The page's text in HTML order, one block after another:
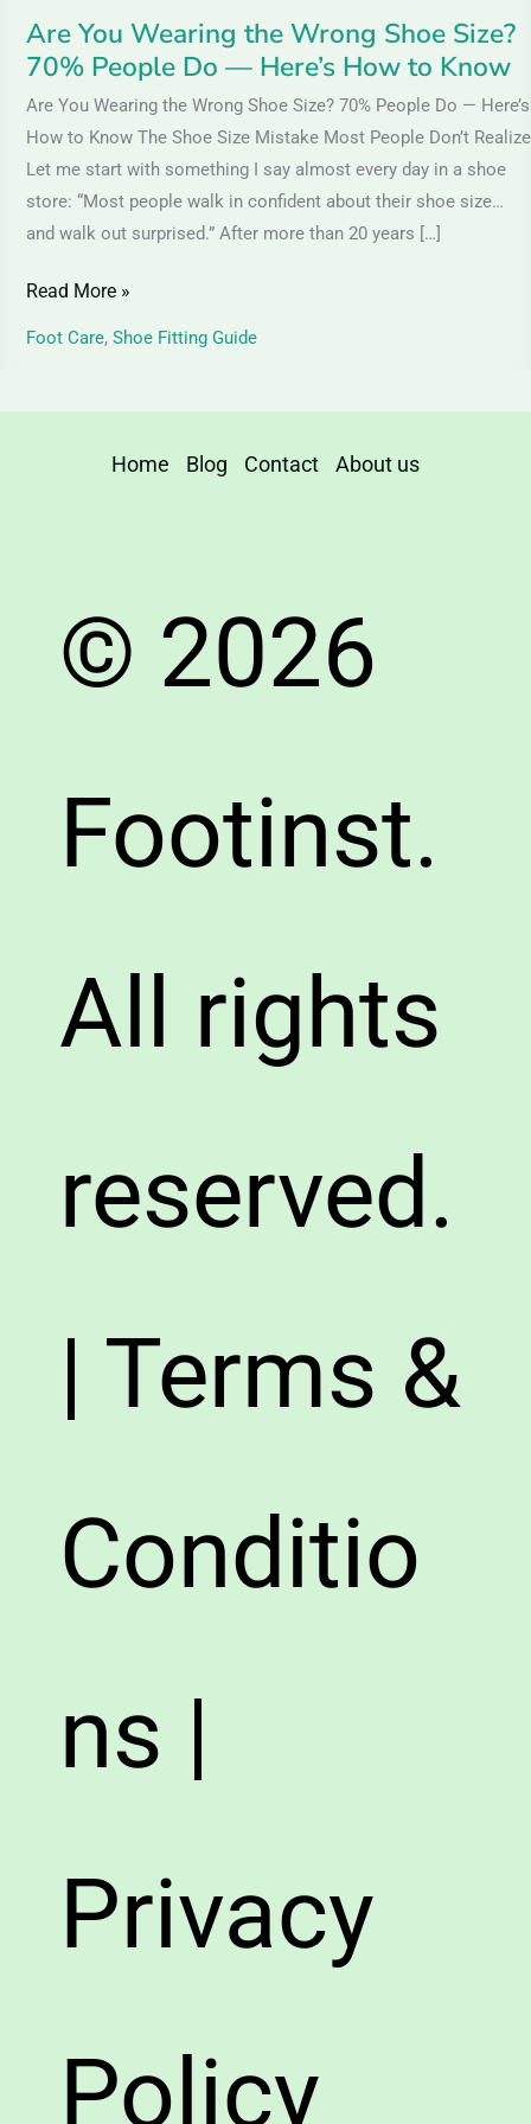
Are You Wearing the Wrong Shoe Size?
70% People Do — Here’s How to Know
Are You Wearing the Wrong Shoe Size? 70% People Do — Here’s
How to Know The Shoe Size Mistake Most People Don’t Realize
Let me start with something I say almost every day in a shoe
store: “Most people walk in confident about their shoe size…
and walk out surprised.” After more than 20 years […]
Here’s
How
to
Know
Read More »
Foot Care, Shoe Fitting Guide
Home Blog Contact About us
© 2026
Footinst.
All rights
reserved.
| Terms &
Conditio
ns |
Privacy
Policy